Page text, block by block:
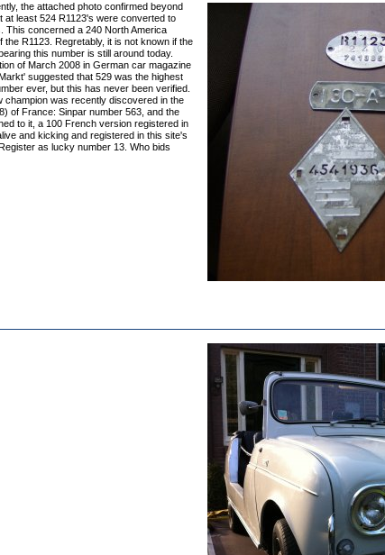
the attached photo confirmed beyond
at least 524 R1123's were converted to
This concerned a 240 North America
the R1123. Regretably, it is not known if the
this number is still around today.
of March 2008 in German car magazine
suggested that 529 was the highest
ever, but this has never been verified.
champion was recently discovered in the
of France: Sinpar number 563, and the
to it, a 100 French version registered in
and kicking and registered in this site's
as lucky number 13. Who bids